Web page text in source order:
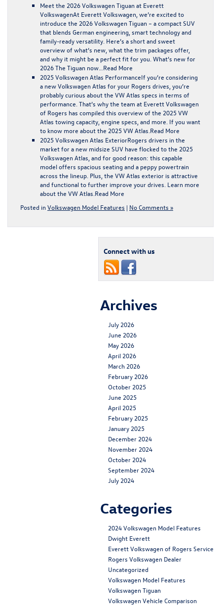
Meet the 2026 Volkswagen Tiguan at Everett
VolkswagenAt Everett Volkswagen, we’re excited to
introduce the 2026 Volkswagen Tiguan – a compact SUV
that blends German engineering, smart technology and
family-ready versatility. Here’s a short and sweet
overview of what’s new, what the trim packages offer,
and why it might be a perfect fit for you. What’s new for
2026 The Tiguan now… Read More
2025 Volkswagen Atlas PerformanceIf you’re considering
a new Volkswagen Atlas for your Rogers drives, you’re
probably curious about the VW Atlas specs in terms of
performance. That’s why the team at Everett Volkswagen
of Rogers has compiled this overview of the 2025 VW
Atlas towing capacity, engine specs, and more. If you want
to know more about the 2025 VW Atlas. Read More
2025 Volkswagen Atlas ExteriorRogers drivers in the
market for a new midsize SUV have flocked to the 2025
Volkswagen Atlas, and for good reason: this capable
model offers spacious seating and a peppy powertrain
across the lineup. Plus, the VW Atlas exterior is attractive
and functional to further improve your drives. Learn more
about the VW Atlas. Read More
Posted in Volkswagen Model Features | No Comments »
Connect with us
Archives
July 2026
June 2026
May 2026
April 2026
March 2026
February 2026
October 2025
June 2025
April 2025
February 2025
January 2025
December 2024
November 2024
October 2024
September 2024
July 2024
Categories
2024 Volkswagen Model Features
Dwight Everett
Everett Volkswagen of Rogers Service
Rogers Volkswagen Dealer
Uncategorized
Volkswagen Model Features
Volkswagen Tiguan
Volkswagen Vehicle Comparison